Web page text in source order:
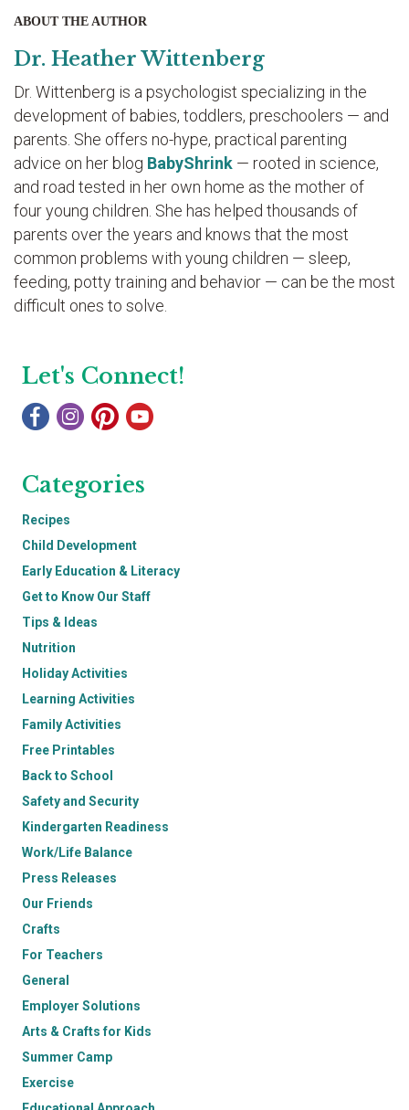
ABOUT THE AUTHOR
Dr. Heather Wittenberg
Dr. Wittenberg is a psychologist specializing in the
development of babies, toddlers, preschoolers — and
parents. She offers no-hype, practical parenting
advice on her blog BabyShrink — rooted in science,
and road tested in her own home as the mother of
four young children. She has helped thousands of
parents over the years and knows that the most
common problems with young children — sleep,
feeding, potty training and behavior — can be the most
difficult ones to solve.
Let's Connect!
Categories
Recipes
Child Development
Early Education & Literacy
Get to Know Our Staff
Tips & Ideas
Nutrition
Holiday Activities
Learning Activities
Family Activities
Free Printables
Back to School
Safety and Security
Kindergarten Readiness
Work/Life Balance
Press Releases
Our Friends
Crafts
For Teachers
General
Employer Solutions
Arts & Crafts for Kids
Summer Camp
Exercise